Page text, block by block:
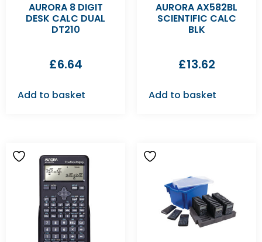
AURORA 8 DIGIT
DESK CALC DUAL
DT210
£6.64
Add to basket
AURORA AX582BL
SCIENTIFIC CALC
BLK
£13.62
Add to basket